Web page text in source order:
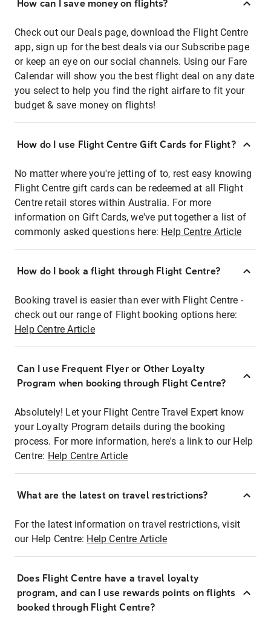
How can I save money on flights?
Check out our Deals page, download the Flight Centre
app, sign up for the best deals via our Subscribe page
or keep an eye on our social channels. Using our Fare
Calendar will show you the best flight deal on any date
you select to help you find the right airfare to fit your
budget & save money on flights!
How do I use Flight Centre Gift Cards for Flight?
No matter where you're jetting of to, rest easy knowing
Flight Centre gift cards can be redeemed at all Flight
Centre retail stores within Australia. For more
information on Gift Cards, we've put together a list of
commonly asked questions here: Help Centre Article
How do I book a flight through Flight Centre?
Booking travel is easier than ever with Flight Centre -
check out our range of Flight booking options here:
Help Centre Article
Can I use Frequent Flyer or Other Loyalty
Program when booking through Flight Centre?
Absolutely! Let your Flight Centre Travel Expert know
your Loyalty Program details during the booking
process. For more information, here's a link to our Help
Centre: Help Centre Article
What are the latest on travel restrictions?
For the latest information on travel restrictions, visit
our Help Centre: Help Centre Article
Does Flight Centre have a travel loyalty
program, and can I use rewards points on flights
booked through Flight Centre?